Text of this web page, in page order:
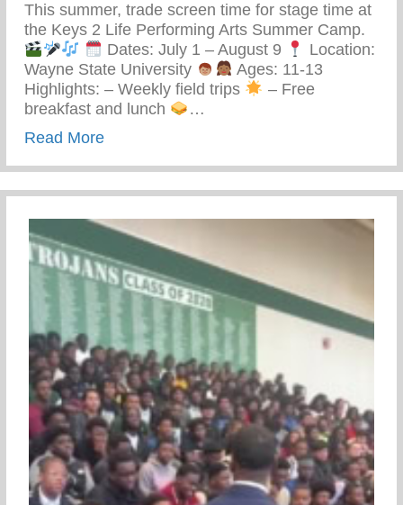
This summer, trade screen time for stage time at
the Keys 2 Life Performing Arts Summer Camp.
Dates: July 1 – August 9
Location:
Wayne State University
Ages: 11-13
Highlights: – Weekly field trips
– Free
breakfast and lunch
…
Read Moreabout Keys 2 Life Performing Arts